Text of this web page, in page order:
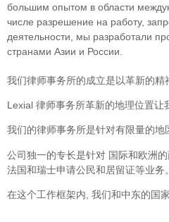
большим опытом в области
числе разрешение на работу,
деятельности, мы разработали
странами Азии и России.
我们律师事务所的成立是以革新的精
Lexial 律师事务所革新的地理位置让
我们的律师事务所是针对有限量的地
公司独一的专长是针对 国际和欧洲
法国和瑞士申请公民和居留证等业务。
在这个工作框架内, 我们和中东的国